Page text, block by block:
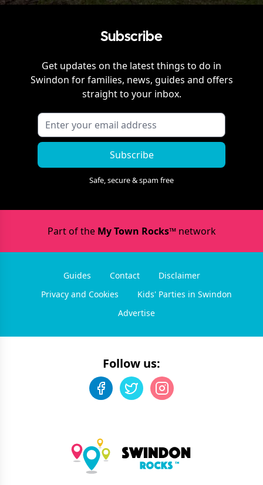
Subscribe
Get updates on the latest things to do in
Swindon for families, news, guides and offers
straight to your inbox.
Subscribe
Safe, secure & spam free
Part of the My Town Rocks™network
Guides Contact
Disclaimer
Privacy and Cookies
Kids' Parties in Swindon
Advertise
Follow us: